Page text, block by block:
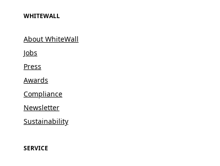
WHITEWALL
About WhiteWall
Jobs
Press
Awards
Compliance
Newsletter
Sustainability
SERVICE